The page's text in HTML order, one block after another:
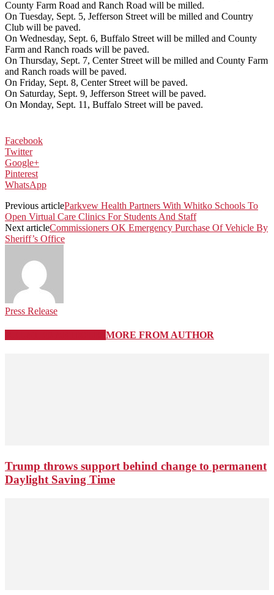
County Farm Road and Ranch Road will be milled.
On Tuesday, Sept. 5, Jefferson Street will be milled and Country
Club will be paved.
On Wednesday, Sept. 6, Buffalo Street will be milled and County
Farm and Ranch roads will be paved.
On Thursday, Sept. 7, Center Street will be milled and County Farm
and Ranch roads will be paved.
On Friday, Sept. 8, Center Street will be paved.
On Saturday, Sept. 9, Jefferson Street will be paved.
On Monday, Sept. 11, Buffalo Street will be paved.
Facebook
Twitter
Google+
Pinterest
WhatsApp
Previous articleParkvew Health Partners With Whitko Schools To
Open Virtual Care Clinics For Students And Staff
Next articleCommissioners OK Emergency Purchase Of Vehicle By
Sheriff’s Office
Press Release
MORE FROM AUTHOR
Trump throws support behind change to permanent
Daylight Saving Time